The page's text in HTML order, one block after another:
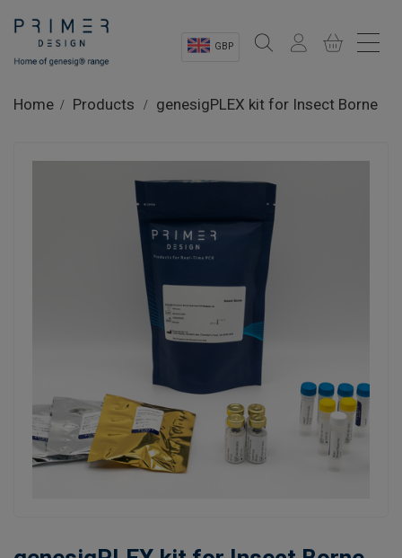
GBP
Product Information
Learn
Home Products genesigPLEX kit for Insect Borne